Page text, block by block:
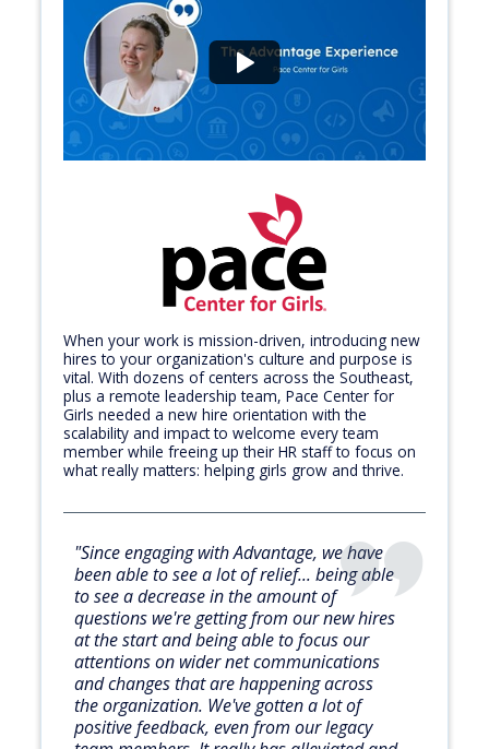
When your work is mission-driven, introducing new
hires to your organization's culture and purpose is
vital. With dozens of centers across the Southeast,
plus a remote leadership team, Pace Center for
Girls needed a new hire orientation with the
scalability and impact to welcome every team
member while freeing up their HR staff to focus on
what really matters: helping girls grow and thrive.
"Since engaging with Advantage, we have
been able to see a lot of relief... being able
to see a decrease in the amount of
questions we're getting from our new hires
at the start and being able to focus our
attentions on wider net communications
and changes that are happening across
the organization. We've gotten a lot of
positive feedback, even from our legacy